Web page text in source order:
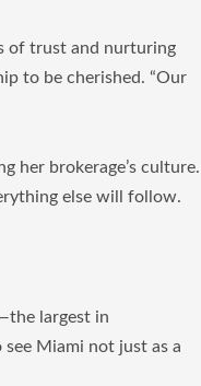
of trust and nurturing
to be cherished. “Our
her brokerage’s culture.
else will follow.
largest in
Miami not just as a